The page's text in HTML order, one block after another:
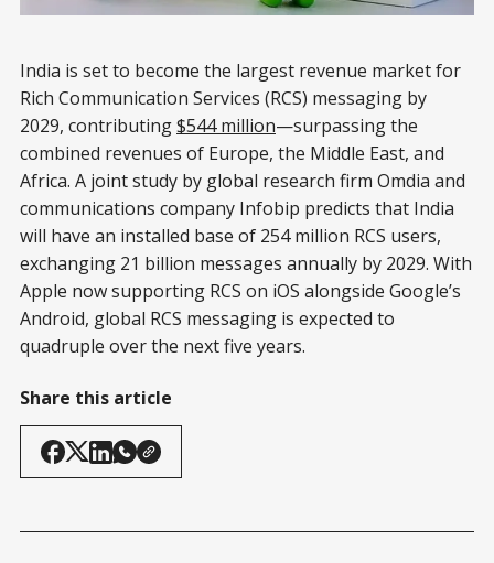
India is set to become the largest revenue market for
Rich Communication Services (RCS) messaging by
2029, contributing$544 million—surpassing the
combined revenues of Europe, the Middle East, and
Africa. A joint study by global research firm Omdia and
communications company Infobip predicts that India
will have an installed base of 254 million RCS users,
exchanging 21 billion messages annually by 2029. With
Apple now supporting RCS on iOS alongside Google’s
Android, global RCS messaging is expected to
quadruple over the next five years.
Share this article